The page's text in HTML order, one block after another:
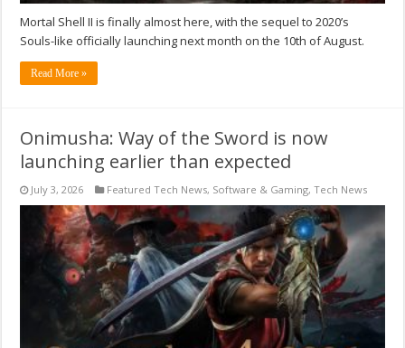
Mortal Shell II is finally almost here, with the sequel to 2020’s
Souls-like officially launching next month on the 10th of August.
Read More »
Onimusha: Way of the Sword is now
launching earlier than expected
July 3, 2026 Featured Tech News, Software & Gaming,Tech News